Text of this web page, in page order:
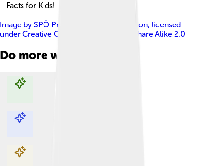
Facts for Kids!
Image by SPÖ Presse und Kommunikation, licensed
under Creative Commons Attribution-Share Alike 2.0
Do more with AI
Explore with ChatDino
Explore with ChatDino